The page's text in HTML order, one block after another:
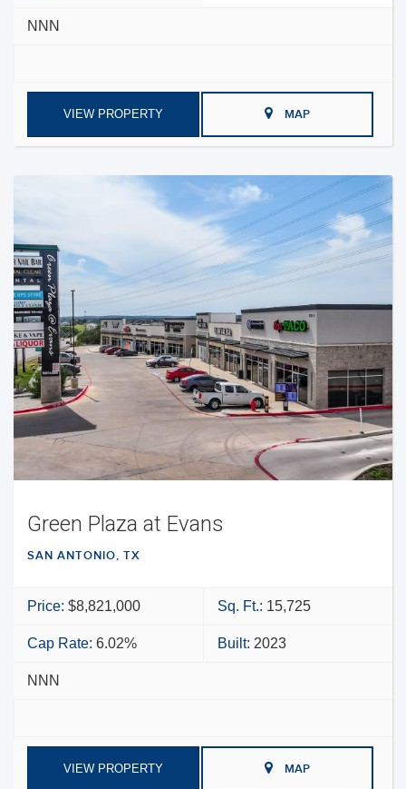
NNN
VIEW PROPERTY MAP
Green Plaza at Evans
SAN ANTONIO, TX
Price: $8,821,000 Sq. Ft.: 15,725
Cap Rate: 6.02% Built: 2023
NNN
VIEW PROPERTY MAP